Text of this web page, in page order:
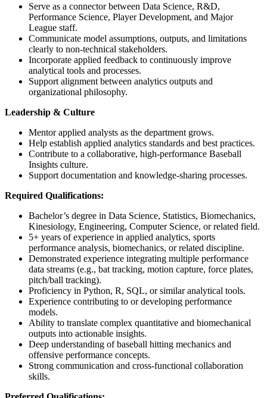
Serve as a connector between Data Science, R&D,
Performance Science, Player Development, and Major
League staff.
Communicate model assumptions, outputs, and limitations
clearly to non-technical stakeholders.
Incorporate applied feedback to continuously improve
analytical tools and processes.
Support alignment between analytics outputs and
organizational philosophy.
Leadership & Culture
Mentor applied analysts as the department grows.
Help establish applied analytics standards and best practices.
Contribute to a collaborative, high-performance Baseball
Insights culture.
Support documentation and knowledge-sharing processes.
Required Qualifications:
Bachelor’s degree in Data Science, Statistics, Biomechanics,
Kinesiology, Engineering, Computer Science, or related field.
5+ years of experience in applied analytics, sports
performance analysis, biomechanics, or related discipline.
Demonstrated experience integrating multiple performance
data streams (e.g., bat tracking, motion capture, force plates,
pitch/ball tracking).
Proficiency in Python, R, SQL, or similar analytical tools.
Experience contributing to or developing performance
models.
Ability to translate complex quantitative and biomechanical
outputs into actionable insights.
Deep understanding of baseball hitting mechanics and
offensive performance concepts.
Strong communication and cross-functional collaboration
skills.